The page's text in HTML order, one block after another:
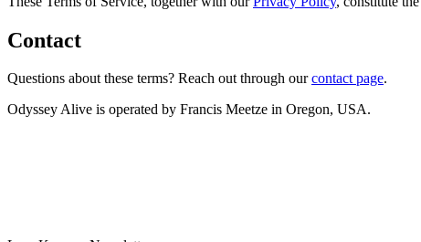
Contact
Questions about these terms? Reach out through our contact page.
Odyssey Alive is operated by Francis Meetze in Oregon, USA.